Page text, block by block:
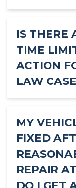
IS THERE
TIME
ACTION
LAW
MY
FIXED
REPAIR
DO I GET